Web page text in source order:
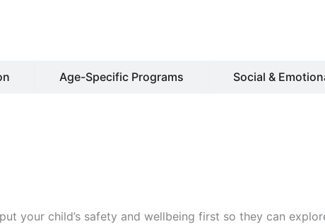
Age-Specific Programs Social &
your child’s safety and wellbeing first so they can